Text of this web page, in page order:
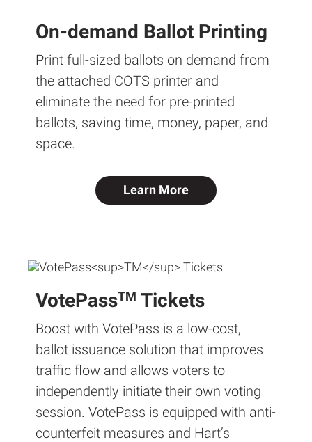
On-demand Ballot Printing
Print full-sized ballots on demand from
the attached COTS printer and
eliminate the need for pre-printed
ballots, saving time, money, paper, and
space.
Learn More
VotePassTM Tickets
Boost with VotePass is a low-cost,
ballot issuance solution that improves
traffic flow and allows voters to
independently initiate their own voting
session. VotePass is equipped with anti-
counterfeit measures and Hart’s